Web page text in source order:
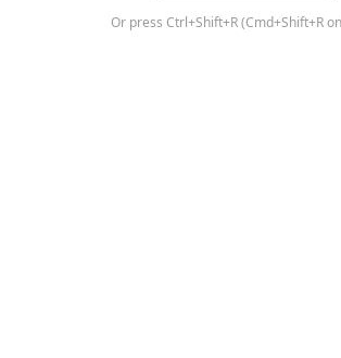
Or press Ctrl+Shift+R (Cmd+Shift+R